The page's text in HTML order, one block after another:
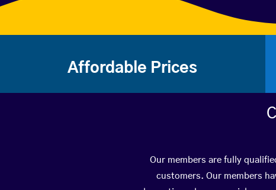
Affordable Prices
Our members are fully
customers. Our members